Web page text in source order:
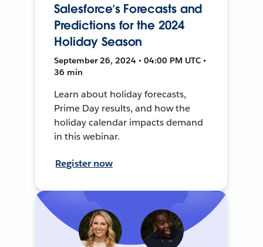
Salesforce’s Forecasts and
Predictions for the 2024
Holiday Season
September 26, 2024 • 04:00 PM UTC •
36 min
Learn about holiday forecasts,
Prime Day results, and how the
holiday calendar impacts demand
in this webinar.
Register now